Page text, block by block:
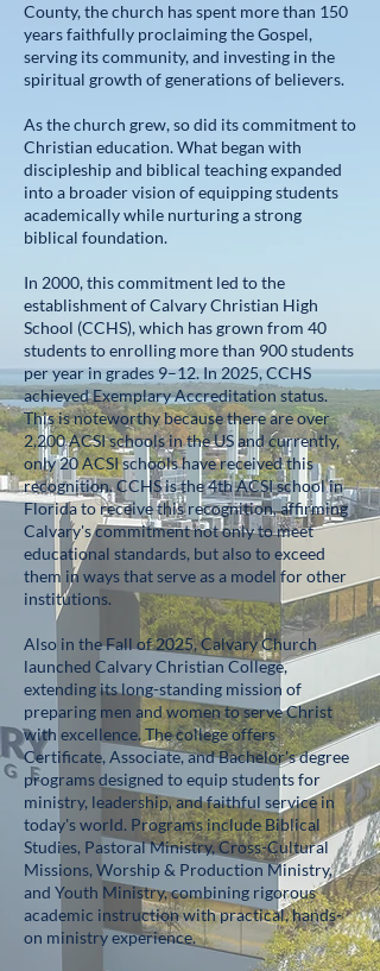
County, the church has spent more than 150
years faithfully proclaiming the Gospel,
serving its community, and investing in the
spiritual growth of generations of believers.
As the church grew, so did its commitment to
Christian education. What began with
discipleship and biblical teaching expanded
into a broader vision of equipping students
academically while nurturing a strong
biblical foundation.
In 2000, this commitment led to the
establishment of Calvary Christian High
School (CCHS), which has grown from 40
students to enrolling more than 900 students
per year in grades 9–12. In 2025, CCHS
achieved Exemplary Accreditation status.
This is noteworthy because there are over
2,200 ACSI schools in the US and currently,
only 20 ACSI schools have received this
recognition. CCHS is the 4th ACSI school in
Florida to receive this recognition, affirming
Calvary's commitment not only to meet
educational standards, but also to exceed
them in ways that serve as a model for other
institutions.
Also in the Fall of 2025, Calvary Church
launched Calvary Christian College,
extending its long-standing mission of
preparing men and women to serve Christ
with excellence. The college offers
Certificate, Associate, and Bachelor's degree
programs designed to equip students for
ministry, leadership, and faithful service in
today's world. Programs include Biblical
Studies, Pastoral Ministry, Cross-Cultural
Missions, Worship & Production Ministry,
and Youth Ministry, combining rigorous
academic instruction with practical, hands-
on ministry experience.